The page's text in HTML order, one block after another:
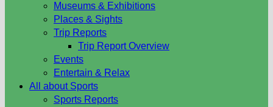
Museums & Exhibitions
Places & Sights
Trip Reports
Trip Report Overview
Events
Entertain & Relax
All about Sports
Sports Reports